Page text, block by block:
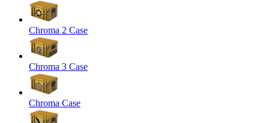
Chroma 2 Case
Chroma 3 Case
Chroma Case